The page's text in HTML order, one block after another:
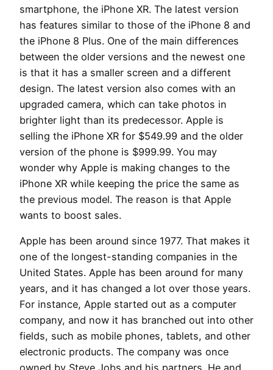
smartphone, the iPhone XR. The latest version
has features similar to those of the iPhone 8 and
the iPhone 8 Plus. One of the main differences
between the older versions and the newest one
is that it has a smaller screen and a different
design. The latest version also comes with an
upgraded camera, which can take photos in
brighter light than its predecessor. Apple is
selling the iPhone XR for $549.99 and the older
version of the phone is $999.99. You may
wonder why Apple is making changes to the
iPhone XR while keeping the price the same as
the previous model. The reason is that Apple
wants to boost sales.
Apple has been around since 1977. That makes it
one of the longest-standing companies in the
United States. Apple has been around for many
years, and it has changed a lot over those years.
For instance, Apple started out as a computer
company, and now it has branched out into other
fields, such as mobile phones, tablets, and other
electronic products. The company was once